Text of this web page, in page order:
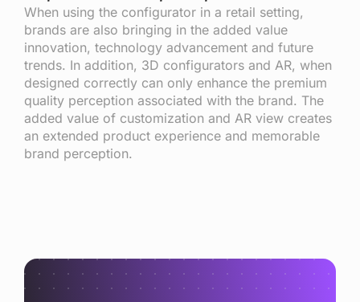
When using the configurator in a retail setting,
brands are also bringing in the added value
innovation, technology advancement and future
trends. In addition, 3D configurators and AR, when
designed correctly can only enhance the premium
quality perception associated with the brand. The
added value of customization and AR view creates
an extended product experience and memorable
brand perception.